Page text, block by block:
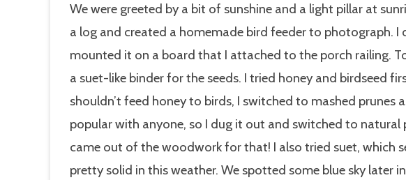
We were greeted by a bit of sunshine and a light pillar at
a log and created a homemade bird feeder to photograph. I
mounted it on a board that I attached to the porch railing.
a suet-like binder for the seeds. I tried honey and birdseed
shouldn’t feed honey to birds, I switched to mashed prunes
popular with anyone, so I dug it out and switched to natural
came out of the woodwork for that! I also tried suet, which
pretty solid in this weather. We spotted some blue sky later